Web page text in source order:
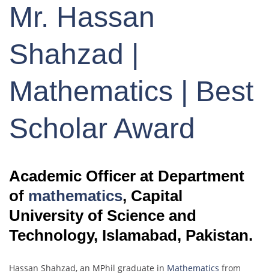
Mr. Hassan
Shahzad |
Mathematics | Best
Scholar Award
Academic Officer at Department
of mathematics, Capital
University of Science and
Technology, Islamabad, Pakistan.
Hassan Shahzad, an MPhil graduate in Mathematics from